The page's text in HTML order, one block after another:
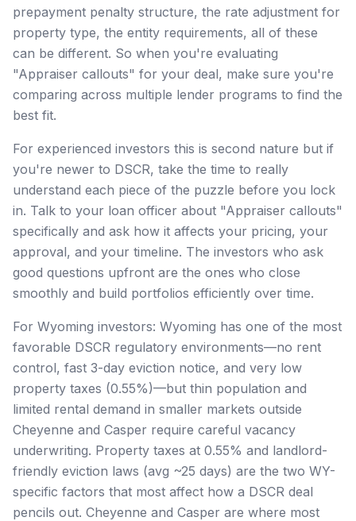
prepayment penalty structure, the rate adjustment for
property type, the entity requirements, all of these
can be different. So when you're evaluating
"Appraiser callouts" for your deal, make sure you're
comparing across multiple lender programs to find the
best fit.
For experienced investors this is second nature but if
you're newer to DSCR, take the time to really
understand each piece of the puzzle before you lock
in. Talk to your loan officer about "Appraiser callouts"
specifically and ask how it affects your pricing, your
approval, and your timeline. The investors who ask
good questions upfront are the ones who close
smoothly and build portfolios efficiently over time.
For Wyoming investors: Wyoming has one of the most
favorable DSCR regulatory environments—no rent
control, fast 3-day eviction notice, and very low
property taxes (0.55%)—but thin population and
limited rental demand in smaller markets outside
Cheyenne and Casper require careful vacancy
underwriting. Property taxes at 0.55% and landlord-
friendly eviction laws (avg ~25 days) are the two WY-
specific factors that most affect how a DSCR deal
pencils out. Cheyenne and Casper are where most